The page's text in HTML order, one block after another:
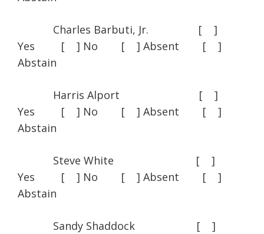
Charles Barbuti, Jr. [ ]
Yes [ ] No [ ] Absent [ ]
Abstain
Harris Alport [ ]
Yes [ ] No [ ] Absent [ ]
Abstain
Steve White [ ]
Yes [ ] No [ ] Absent [ ]
Abstain
Sandy Shaddock [ ]